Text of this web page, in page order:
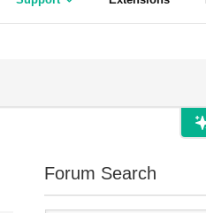
Forum Search